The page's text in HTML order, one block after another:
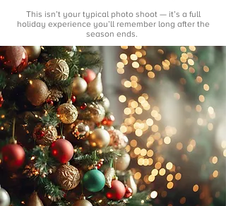
This isn’t your typical photo shoot — it’s a full
holiday experience you’ll remember long after the
season ends.